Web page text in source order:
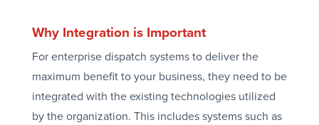
Why Integration is Important
For enterprise dispatch systems to deliver the
maximum benefit to your business, they need to be
integrated with the existing technologies utilized
by the organization. This includes systems such as